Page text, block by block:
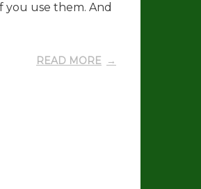
use them. And
READ MORE